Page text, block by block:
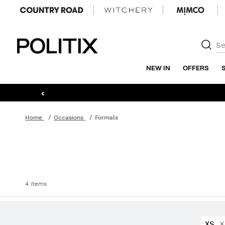
NEW IN OFFERS
‹
Home Occasions Formals
4 items